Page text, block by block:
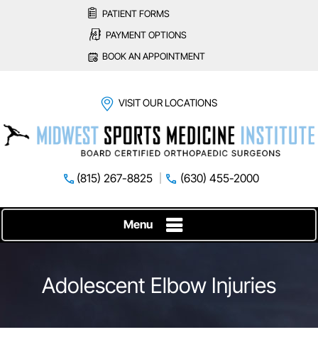
PATIENT FORMS
PAYMENT OPTIONS
BOOK AN APPOINTMENT
VISIT OUR LOCATIONS
(815) 267-8825 (630) 455-2000
Menu
Adolescent Elbow Injuries